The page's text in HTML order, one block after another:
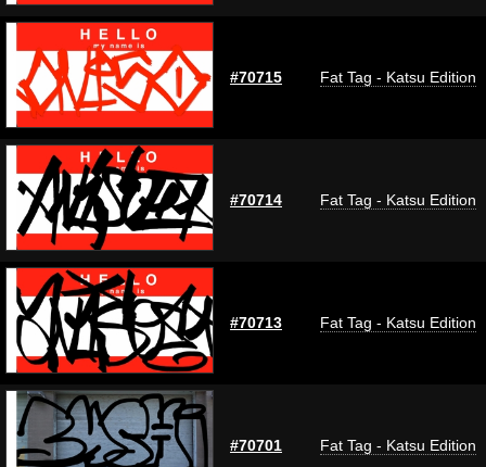
#70715 Fat Tag - Katsu Edition
#70714 Fat Tag - Katsu Edition
#70713 Fat Tag - Katsu Edition
#70701 Fat Tag - Katsu Edition